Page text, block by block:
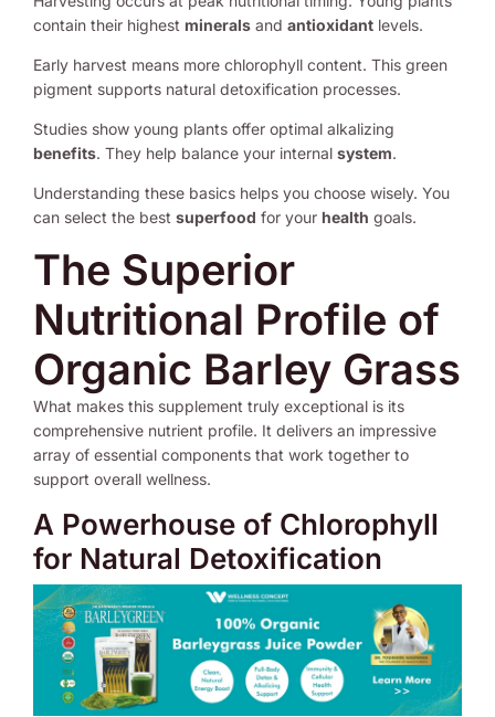
contain their highest minerals and antioxidant levels.
Early harvest means more chlorophyll content. This green
pigment supports natural detoxification processes.
Studies show young plants offer optimal alkalizing
benefits. They help balance your internal system.
Understanding these basics helps you choose wisely. You
can select the best superfood for your health goals.
The Superior
Nutritional Profile of
Organic Barley Grass
What makes this supplement truly exceptional is its
comprehensive nutrient profile. It delivers an impressive
array of essential components that work together to
support overall wellness.
A Powerhouse of Chlorophyll
for Natural Detoxification